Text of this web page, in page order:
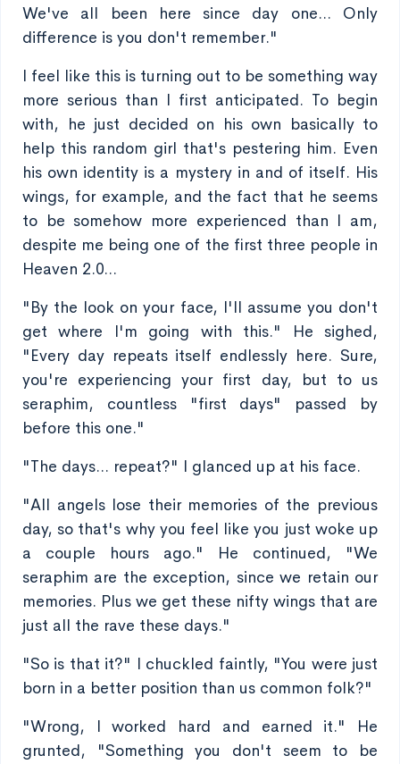
We've all been here since day one... Only
difference is you don't remember."
I feel like this is turning out to be something way
more serious than I first anticipated. To begin
with, he just decided on his own basically to
help this random girl that's pestering him. Even
his own identity is a mystery in and of itself. His
wings, for example, and the fact that he seems
to be somehow more experienced than I am,
despite me being one of the first three people in
Heaven 2.0...
"By the look on your face, I'll assume you don't
get where I'm going with this." He sighed,
"Every day repeats itself endlessly here. Sure,
you're experiencing your first day, but to us
seraphim, countless "first days" passed by
before this one."
"The days... repeat?" I glanced up at his face.
"All angels lose their memories of the previous
day, so that's why you feel like you just woke up
a couple hours ago." He continued, "We
seraphim are the exception, since we retain our
memories. Plus we get these nifty wings that are
just all the rave these days."
"So is that it?" I chuckled faintly, "You were just
born in a better position than us common folk?"
"Wrong, I worked hard and earned it." He
grunted, "Something you don't seem to be